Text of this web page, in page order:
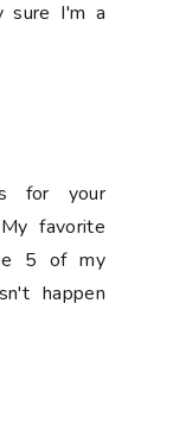
sure I'm a
for your
favorite
5 of my
happen